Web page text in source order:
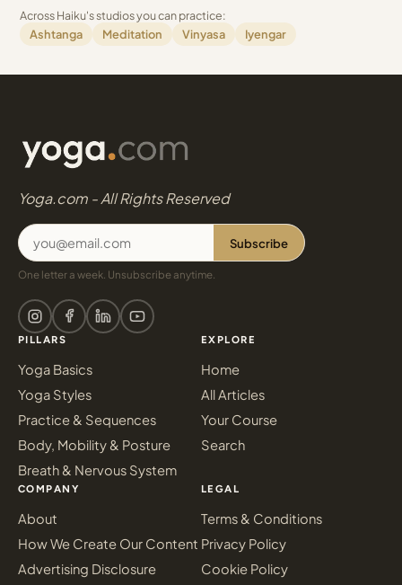
Across Haiku's studios you can practice:
Ashtanga
Meditation Vinyasa Iyengar
Yoga.com - All Rights Reserved
Subscribe
One letter a week. Unsubscribe anytime.
PILLARS
Yoga Basics
Yoga Styles
Practice & Sequences
Body, Mobility & Posture
Breath & Nervous System
EXPLORE
Home
All Articles
Your Course
Search
COMPANY
About
How We Create Our Content
Advertising Disclosure
LEGAL
Terms & Conditions
Privacy Policy
Cookie Policy